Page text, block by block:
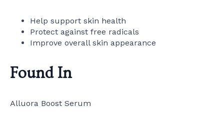
Help support skin health
Protect against free radicals
Improve overall skin appearance
Found In
Alluora Boost Serum